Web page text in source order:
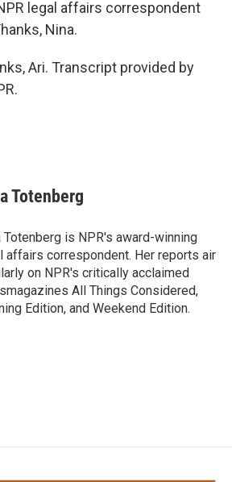
legal affairs correspondent
Nina.
Ari. Transcript provided by
Totenberg
Totenberg is NPR's award-winning
affairs correspondent. Her reports air
on NPR's critically acclaimed
All Things Considered,
Edition, and Weekend Edition.